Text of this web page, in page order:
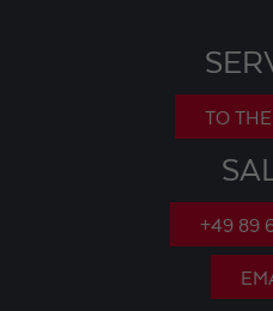
TO
+49 89